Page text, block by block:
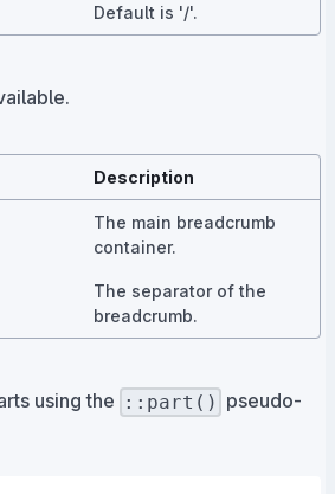
Default is '/'.
Description
The main breadcrumb
container.
The separator of the
breadcrumb.
using the ::part() pseudo-